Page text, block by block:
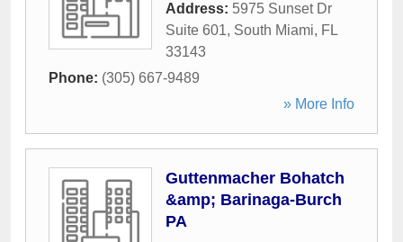
Address: 5975 Sunset Dr
Suite 601, South Miami, FL
33143
Phone: (305) 667-9489
» More Info
Guttenmacher Bohatch
&amp; Barinaga-Burch
PA